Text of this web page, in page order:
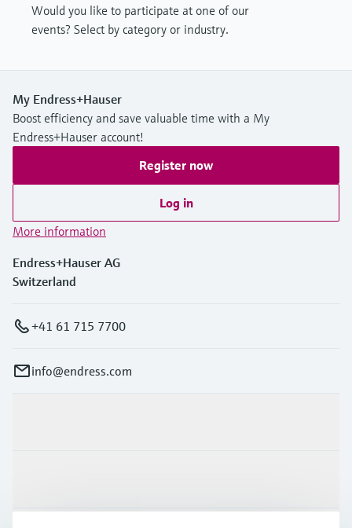
Would you like to participate at one of our
events? Select by category or industry.
My Endress+Hauser
Boost efficiency and save valuable time with a My
Endress+Hauser account!
Register now
Log in
More information
Endress+Hauser AG
Switzerland
+41 61 715 7700
info@endress.com